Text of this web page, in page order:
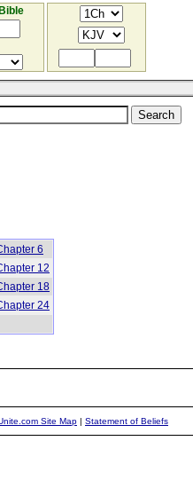
6
12
18
24
Site Map | Statement of Beliefs